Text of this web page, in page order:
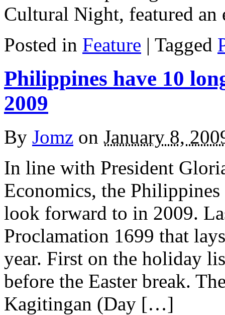
Cultural Night, featured
Posted in Feature | Tagged
Philippines have 10
2009
By Jomz on January 8,
In line with President
Economics, the
look forward to in 2009.
Proclamation 1699 that
year. First on the holiday
before the Easter break.
Kagitingan (Day […]